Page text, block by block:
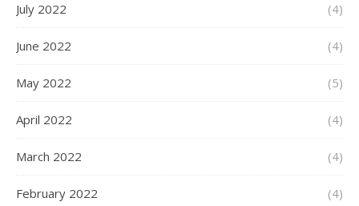
July 2022 (4)
June 2022 (4)
May 2022 (5)
April 2022 (4)
March 2022 (4)
February 2022 (4)